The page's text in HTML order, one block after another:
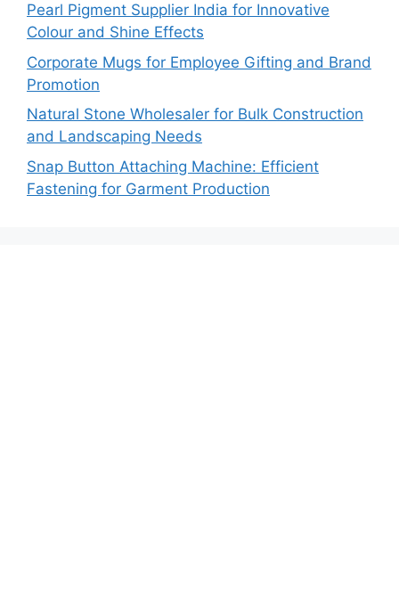
Pearl Pigment Supplier India for Innovative
Colour and Shine Effects
Corporate Mugs for Employee Gifting and Brand
Promotion
Natural Stone Wholesaler for Bulk Construction
and Landscaping Needs
Snap Button Attaching Machine: Efficient
Fastening for Garment Production